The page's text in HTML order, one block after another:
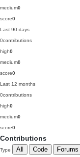
medium0
score0
Last 90 days
0contributions
high0
medium0
score0
Last 12 months
0contributions
high0
medium0
score0
Contributions
Type All Code Forums